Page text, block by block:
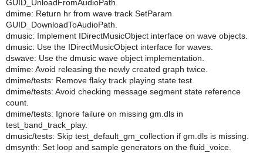
GUID_UnloadFromAudioPath.
dmime: Return hr from wave track SetParam
GUID_DownloadToAudioPath.
dmusic: Implement IDirectMusicObject interface on wave objects.
dmusic: Use the IDirectMusicObject interface for waves.
dswave: Use the dmusic wave object implementation.
dmime: Avoid releasing the newly created graph twice.
dmime/tests: Remove flaky track playing state test.
dmime/tests: Avoid checking message segment state reference
count.
dmime/tests: Ignore failure on missing gm.dls in
test_band_track_play.
dmusic/tests: Skip test_default_gm_collection if gm.dls is missing.
dmsynth: Set loop and sample generators on the fluid_voice.